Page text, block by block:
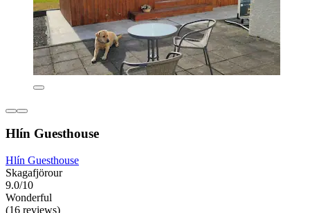
Hlín Guesthouse
Hlín Guesthouse
Skagafjörour
9.0/10
Wonderful
(16 reviews)